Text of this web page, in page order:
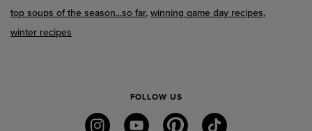
top soups of the season...so far winning game day recipes
winter recipes
FOLLOW US
instagramyoutube pinteresttiktok